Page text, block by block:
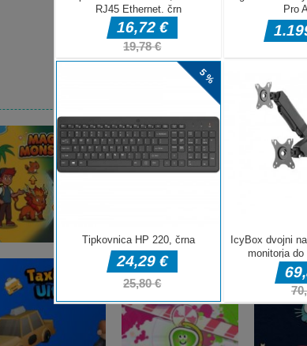
Arkadne igre
Magic Monster
Arkadne igre
fnaf arcade
showdown